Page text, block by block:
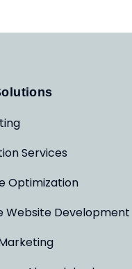
Services
Optimization
Website Development